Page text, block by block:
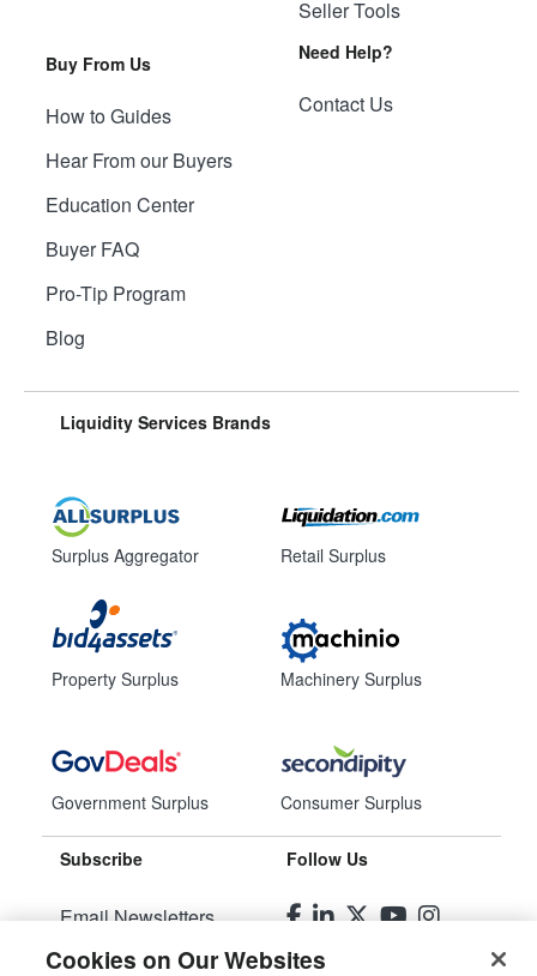
Buy From Us
How to Guides
Hear From our Buyers
Education Center
Buyer FAQ
Pro-Tip Program
Blog
Seller Tools
Need Help?
Contact Us
Liquidity Services Brands
Surplus Aggregator
Property Surplus
Government Surplus
Retail Surplus
Machinery Surplus
Consumer Surplus
Subscribe
Email Newsletters
Manage Preferences
Follow Us
Cookies on Our Websites